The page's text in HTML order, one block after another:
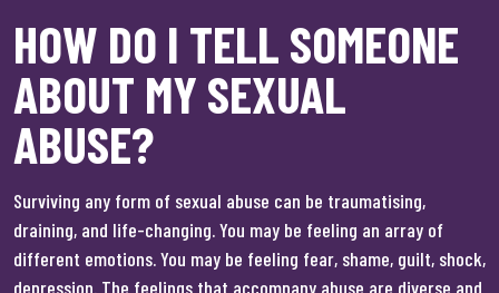
HOW DO I TELL SOMEONE
ABOUT MY SEXUAL
ABUSE?
Surviving any form of sexual abuse can be traumatising,
draining, and life-changing. You may be feeling an array of
different emotions. You may be feeling fear, shame, guilt, shock,
depression. The feelings that accompany abuse are diverse and